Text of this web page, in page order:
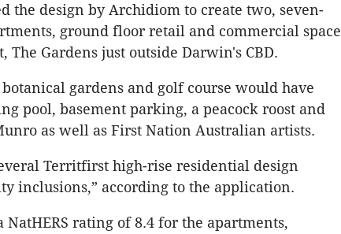
the design by Archidiom to create two, seven-
ground floor retail and commercial space
The Gardens just outside Darwin's CBD.
gardens and golf course would have
pool, basement parking, a peacock roost and
as well as First Nation Australian artists.
Territfirst high-rise residential design
inclusions,” according to the application.
rating of 8.4 for the apartments,